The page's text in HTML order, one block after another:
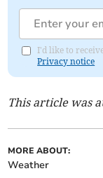
I'd like to
Privacy notice
This article was
MORE ABOUT:
Weather